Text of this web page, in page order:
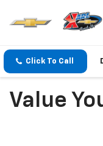
Click To Call
Value